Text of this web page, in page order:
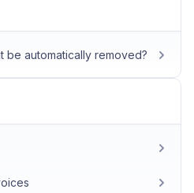
be automatically removed?